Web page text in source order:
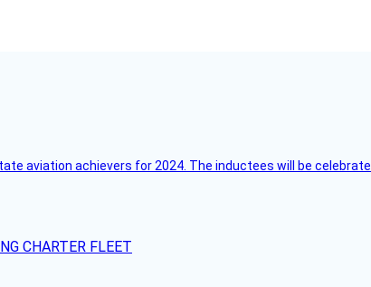
aviation achievers for 2024. The inductees will be
CHARTER FLEET